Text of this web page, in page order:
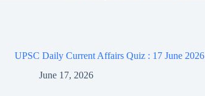
UPSC Daily Current Affairs Quiz : 17 June 2026
June 17, 2026